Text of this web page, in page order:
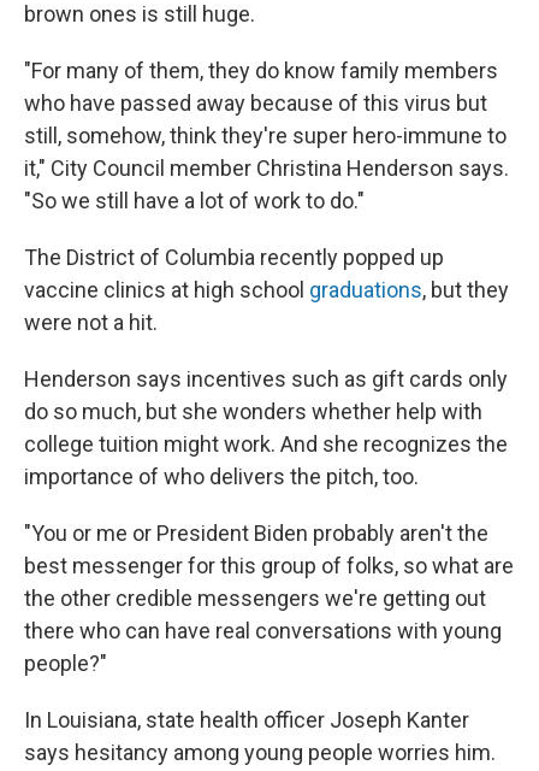
brown ones is still huge.
"For many of them, they do know family members
who have passed away because of this virus but
still, somehow, think they're super hero-immune to
it," City Council member Christina Henderson says.
"So we still have a lot of work to do."
The District of Columbia recently popped up
vaccine clinics at high school graduations, but they
were not a hit.
Henderson says incentives such as gift cards only
do so much, but she wonders whether help with
college tuition might work. And she recognizes the
importance of who delivers the pitch, too.
"You or me or President Biden probably aren't the
best messenger for this group of folks, so what are
the other credible messengers we're getting out
there who can have real conversations with young
people?"
In Louisiana, state health officer Joseph Kanter
says hesitancy among young people worries him.